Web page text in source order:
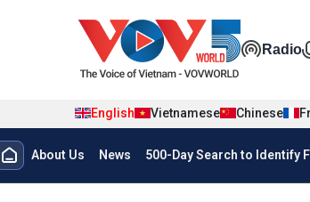
ĐaRadio
English Vietnamese Chinese
Menu trang chủ tiếng
About Us News 500-Day Search to Identify